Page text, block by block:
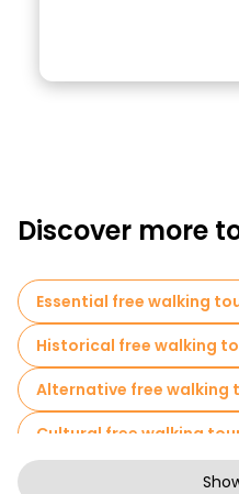
Discover more
Essential free walking
Historical free walking
Alternative free walking
Cultural free walking
Free walking tours for